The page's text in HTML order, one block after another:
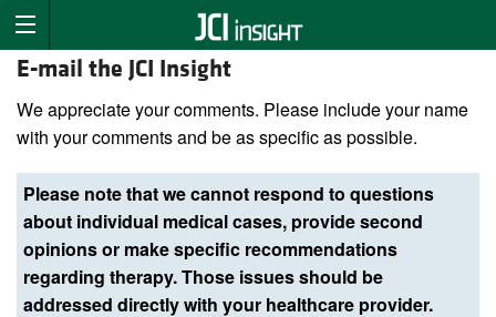
E-mail the JCI Insight
We appreciate your comments. Please include your name
with your comments and be as specific as possible.
Please note that we cannot respond to questions
about individual medical cases, provide second
opinions or make specific recommendations
regarding therapy. Those issues should be
addressed directly with your healthcare provider.